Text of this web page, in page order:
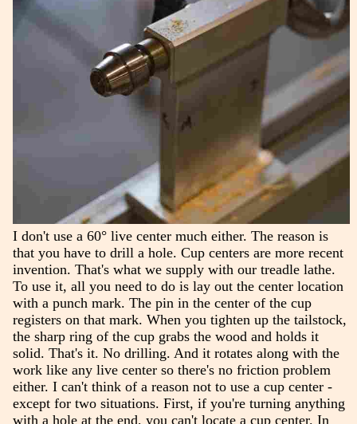
I don't use a 60° live center much either. The reason is
that you have to drill a hole. Cup centers are more recent
invention. That's what we supply with our treadle lathe.
To use it, all you need to do is lay out the center location
with a punch mark. The pin in the center of the cup
registers on that mark. When you tighten up the tailstock,
the sharp ring of the cup grabs the wood and holds it
solid. That's it. No drilling. And it rotates along with the
work like any live center so there's no friction problem
either. I can't think of a reason not to use a cup center -
except for two situations. First, if you're turning anything
with a hole at the end, you can't locate a cup center. In